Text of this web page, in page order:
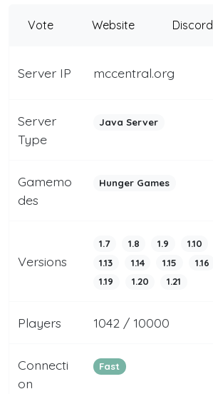
Vote Website Discord
Server IP mccentral.org
Server
Type
Java Server
Gamemo
des
Hunger Games
Versions
1.7 1.8 1.9 1.10
1.13
1.14 1.15 1.16
1.19
1.20 1.21
Players 1042 / 10000
Connecti
on
Fast